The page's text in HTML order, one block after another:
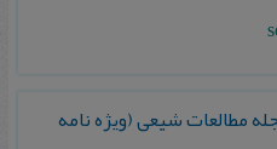
مطالعات شیعی (ویژه نامه